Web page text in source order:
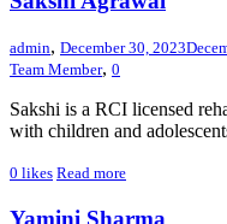
admin, December 30, 2023
Team Member, 0
Sakshi is a RCI licensed
with children and
0 likes Read more
Yamini Sharma